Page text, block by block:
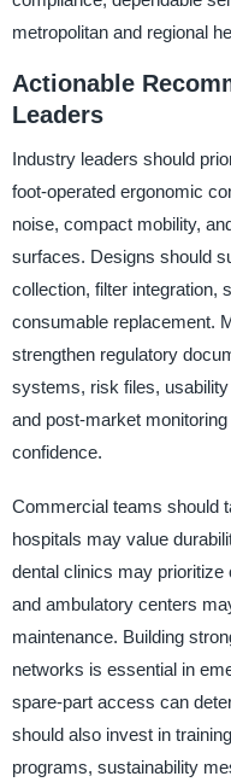
metropolitan and regional
Actionable
Leaders
Industry leaders should
foot-operated ergonomic
noise, compact mobility,
surfaces. Designs should
collection, filter integration,
consumable replacement.
strengthen regulatory
systems, risk files,
and post-market
confidence.
Commercial teams should
hospitals may value
dental clinics may
and ambulatory centers
maintenance. Building
networks is essential in
spare-part access can
should also invest in
programs, sustainability